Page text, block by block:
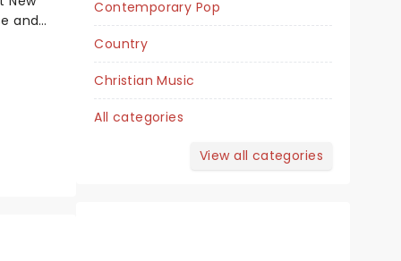
November 24 - 29
Tennessee Theatre
Tony Award Winner!
Read more
and
has
Contemporary Pop
Country
Christian Music
All categories
View all categories